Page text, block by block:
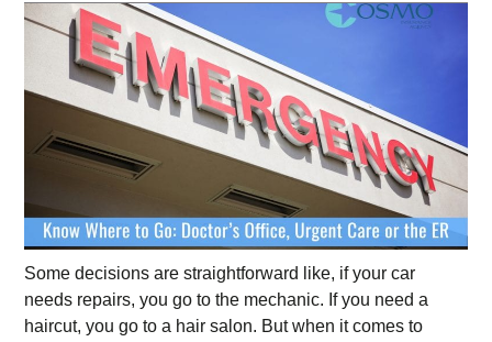
Some decisions are straightforward like, if your car
needs repairs, you go to the mechanic. If you need a
haircut, you go to a hair salon. But when it comes to